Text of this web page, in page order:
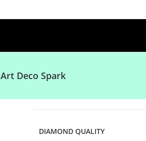
Art Deco Spark
DIAMOND QUALITY